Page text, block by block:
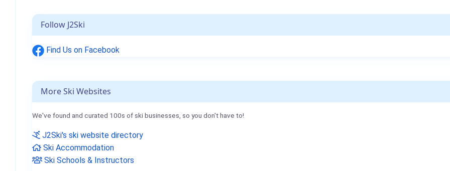
Follow J2Ski
Find Us on Facebook
More Ski Websites
We've found and curated 100s of ski businesses, so you don't have to!
J2Ski's ski website directory
Ski Accommodation
Ski Schools & Instructors